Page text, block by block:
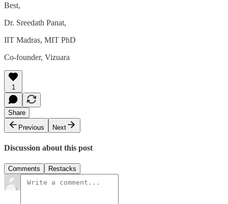
Best,
Dr. Sreedath Panat,
IIT Madras, MIT PhD
Co-founder, Vizuara
1
Share
Previous
Next
Discussion about this post
Comments Restacks